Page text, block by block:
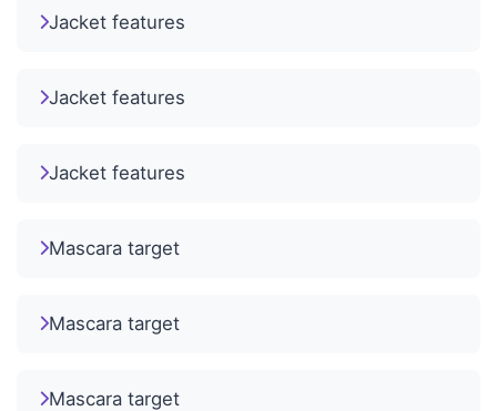
Jacket features
Jacket features
Jacket features
Mascara target
Mascara target
Mascara target